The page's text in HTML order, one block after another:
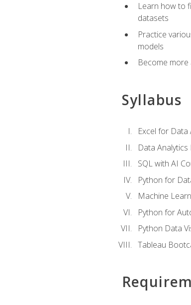
Learn how to
datasets
Practice
models
Become
Syllabus
Excel for Data
Data
SQL with AI
Python for
Machine
Python for
Python Data
Tableau